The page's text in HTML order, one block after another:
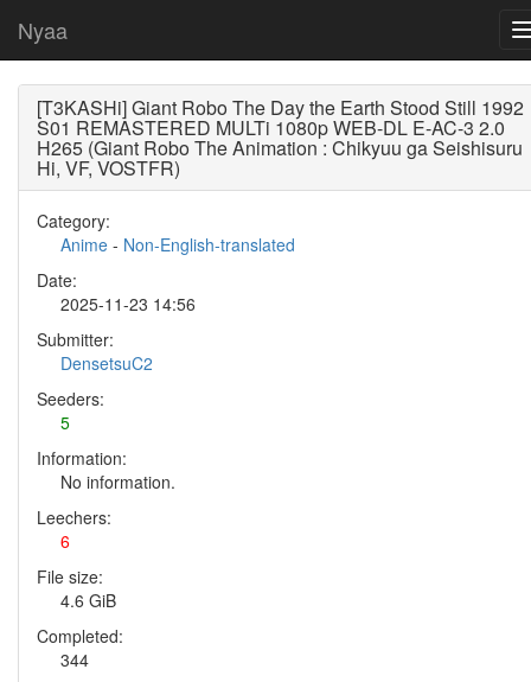
Nyaa
[T3KASHi] Giant Robo The Day the Earth Stood Still 1992
S01 REMASTERED MULTi 1080p WEB-DL E-AC-3 2.0
H265 (Giant Robo The Animation : Chikyuu ga Seishisuru
Hi, VF, VOSTFR)
Category:
Anime - Non-English-translated
Date:
2025-11-23 14:56
Submitter:
DensetsuC2
Seeders:
5
Information:
No information.
Leechers:
6
File size:
4.6 GiB
Completed:
344